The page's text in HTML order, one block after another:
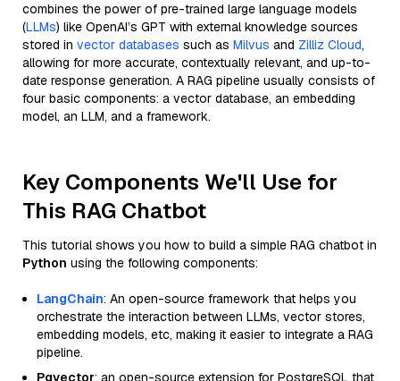
combines the power of pre-trained large language models
(LLMs) like OpenAI’s GPT with external knowledge sources
stored in vector databases such as Milvus and Zilliz Cloud,
allowing for more accurate, contextually relevant, and up-to-
date response generation. A RAG pipeline usually consists of
four basic components: a vector database, an embedding
model, an LLM, and a framework.
Key Components We'll Use for
This RAG Chatbot
This tutorial shows you how to build a simple RAG chatbot in
Python using the following components:
LangChain: An open-source framework that helps you
orchestrate the interaction between LLMs, vector stores,
embedding models, etc, making it easier to integrate a RAG
pipeline.
Pgvector: an open-source extension for PostgreSQL that